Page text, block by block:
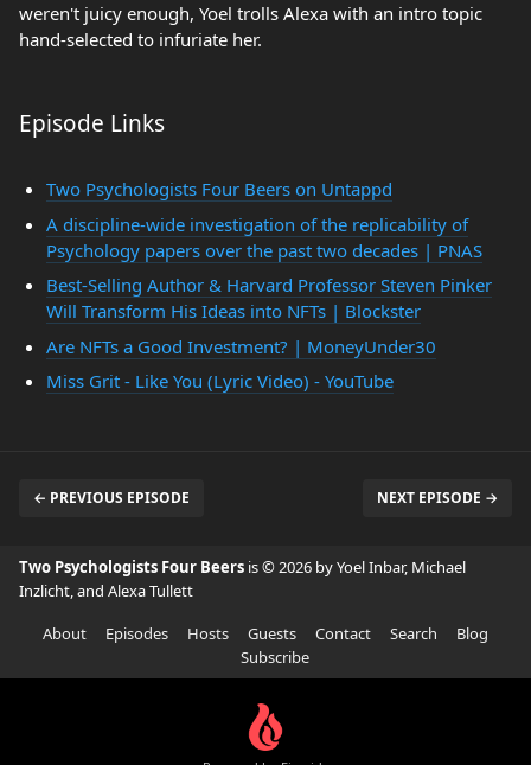
weren't juicy enough, Yoel trolls Alexa with an intro topic
hand-selected to infuriate her.
Episode Links
Two Psychologists Four Beers on Untappd
A discipline-wide investigation of the replicability of
Psychology papers over the past two decades | PNAS
Best-Selling Author & Harvard Professor Steven Pinker
Will Transform His Ideas into NFTs | Blockster
Are NFTs a Good Investment? | MoneyUnder30
Miss Grit - Like You (Lyric Video) - YouTube
← PREVIOUS EPISODE NEXT EPISODE →
Two Psychologists Four Beers is © 2026 by Yoel Inbar, Michael
Inzlicht, and Alexa Tullett
About
Episodes Hosts Guests Contact Search
Blog
Subscribe